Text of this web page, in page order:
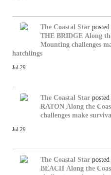
The Coastal Star
THE BRIDGE Along
Mounting challenges
hatchlings
Jul 29
The Coastal Star
RATON Along the
challenges make
Jul 29
The Coastal Star
BEACH Along the